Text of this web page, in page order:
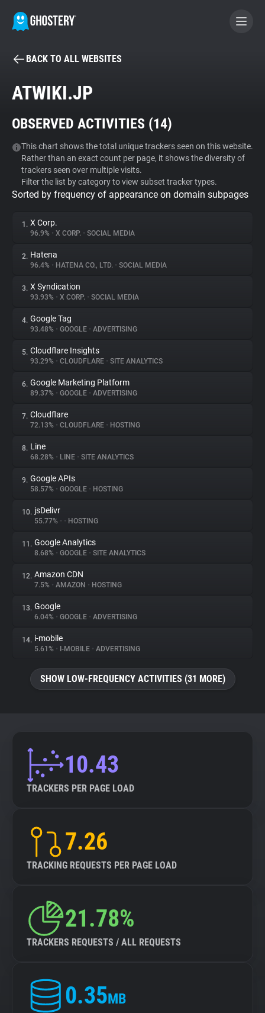
BECOME A CONTRIBUTOR
Tracker & Ad Blocker
WhoTracks.Me
Privacy Digest
About
Trackers
Websites
Explorer
Tracking Reach
BACK TO ALL WEBSITES
ATWIKI.JP
OBSERVED ACTIVITIES (14)
This chart shows the total unique trackers seen on this website.
Rather than an exact count per page, it shows the diversity of
trackers seen over multiple visits.
Filter the list by category to view subset tracker types.
Sorted by frequency of appearance on domain subpages
1. X Corp.
96.9% • X CORP. • SOCIAL MEDIA
2. Hatena
96.4% • HATENA CO., LTD. • SOCIAL MEDIA
3. X Syndication
93.93% • X CORP. • SOCIAL MEDIA
4. Google Tag
93.48% • GOOGLE • ADVERTISING
5. Cloudflare Insights
93.29% • CLOUDFLARE • SITE ANALYTICS
6. Google Marketing Platform
89.37% • GOOGLE • ADVERTISING
7. Cloudflare
72.13% • CLOUDFLARE • HOSTING
8. Line
68.28% • LINE • SITE ANALYTICS
9. Google APIs
58.57% • GOOGLE • HOSTING
10. jsDelivr
55.77% • • HOSTING
11. Google Analytics
8.68% • GOOGLE • SITE ANALYTICS
12. Amazon CDN
7.5% • AMAZON • HOSTING
13. Google
6.04% • GOOGLE • ADVERTISING
14. i-mobile
5.61% • I-MOBILE • ADVERTISING
SHOW LOW-FREQUENCY ACTIVITIES (31 MORE)
10.43
TRACKERS PER PAGE LOAD
7.26
TRACKING REQUESTS PER PAGE LOAD
21.78%
TRACKERS REQUESTS / ALL REQUESTS
0.35MB